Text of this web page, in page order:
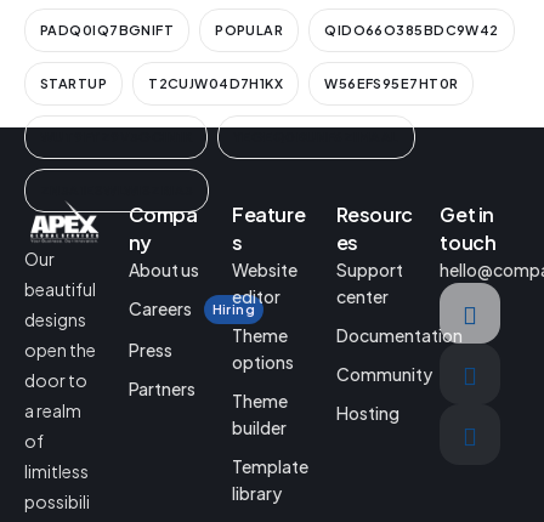
PADQ0IQ7BGNIFT POPULAR QIDO66O385BDC9W42
STARTUP T2CUJW04D7H1KX W56EFS95E7HT0R
Our
beautiful
designs
open the
door to
a realm
of
limitless
possibili
Compa
ny
About us
Careers
Hiring
Press
Partners
Feature
s
Website
editor
Theme
options
Theme
builder
Template
library
Resourc
es
Support
center
Documentation
Community
Hosting
Get in
touch